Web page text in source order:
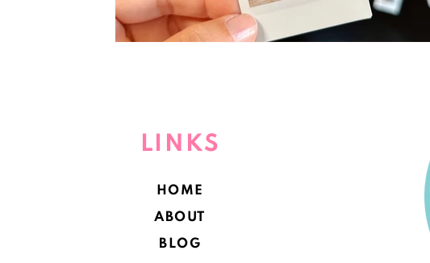
LINKS
HOME
ABOUT
BLOG